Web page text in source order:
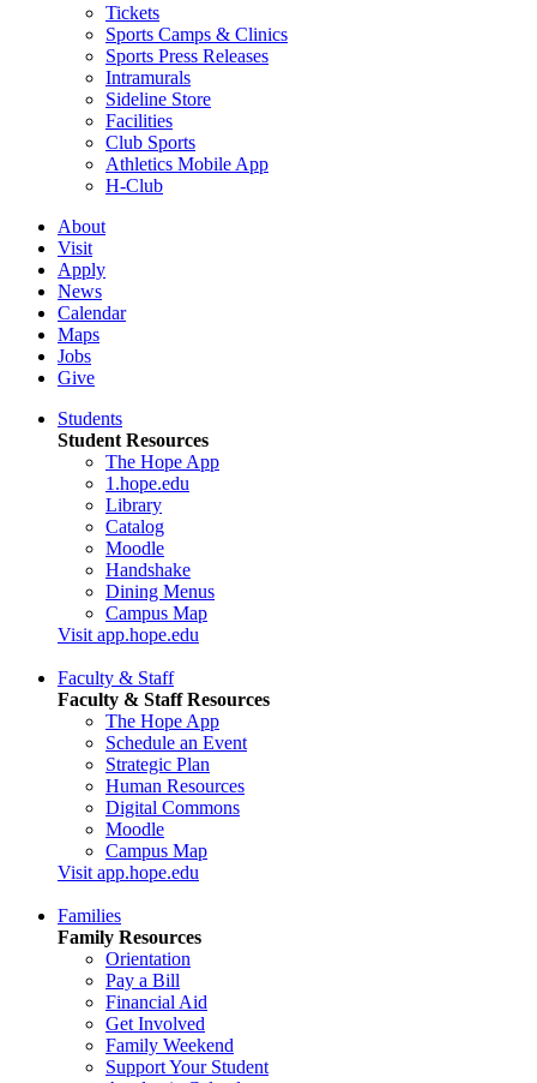
Tickets
Sports Camps & Clinics
Sports Press Releases
Intramurals
Sideline Store
Facilities
Club Sports
Athletics Mobile App
H-Club
About
Visit
Apply
News
Calendar
Maps
Jobs
Give
Students
Student Resources
The Hope App
1.hope.edu
Library
Catalog
Moodle
Handshake
Dining Menus
Campus Map
Visit app.hope.edu
Faculty & Staff
Faculty & Staff Resources
The Hope App
Schedule an Event
Strategic Plan
Human Resources
Digital Commons
Moodle
Campus Map
Visit app.hope.edu
Families
Family Resources
Orientation
Pay a Bill
Financial Aid
Get Involved
Family Weekend
Support Your Student